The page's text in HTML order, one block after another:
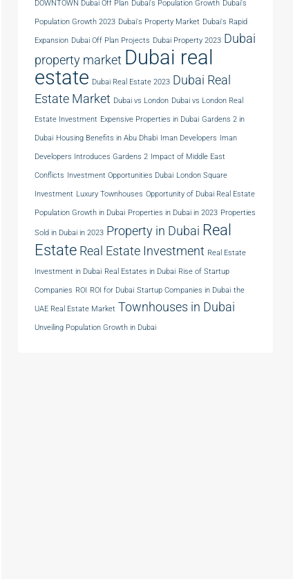
DOWNTOWN Dubai Off Plan Dubai's Population Growth Dubai's
Population Growth 2023 Dubai's Property Market Dubai's Rapid
Expansion Dubai Off Plan Projects Dubai Property 2023 Dubai
property market Dubai real
estate Dubai Real Estate 2023 Dubai Real
Estate Market Dubai vs London Dubai vs London Real
Estate Investment Expensive Properties in Dubai Gardens 2 in
Dubai Housing Benefits in Abu Dhabi Iman Developers Iman
Developers Introduces Gardens 2 Impact of Middle East
Conflicts Investment Opportunities Dubai London Square
Investment Luxury Townhouses Opportunity of Dubai Real Estate
Population Growth in Dubai Properties in Dubai in 2023 Properties
Sold in Dubai in 2023 Property in Dubai Real
Estate Real Estate Investment Real Estate
Investment in Dubai Real Estates in Dubai Rise of Startup
Companies ROI ROI for Dubai Startup Companies in Dubai the
UAE Real Estate Market Townhouses in Dubai
Unveiling Population Growth in Dubai